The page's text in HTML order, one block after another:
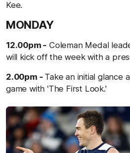
Kee.
MONDAY
12.00pm - Coleman Medal
will kick off the week with a
2.00pm - Take an initial glance
game with 'The First Look.'